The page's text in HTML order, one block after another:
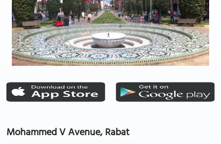
Mohammed V Avenue, Rabat